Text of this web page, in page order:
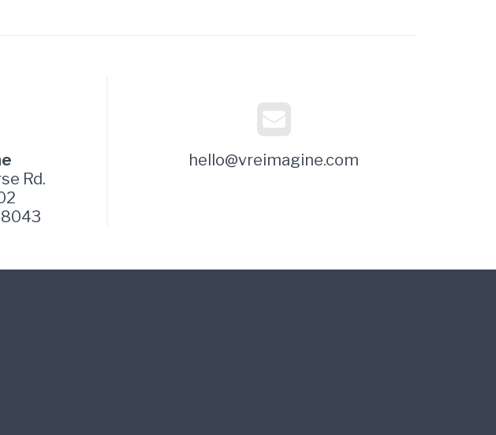
Rd.
hello@vreimagine.com